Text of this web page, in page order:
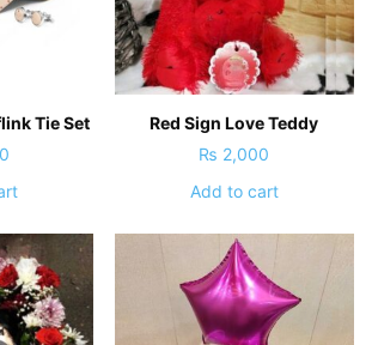
Tie Set
Red Sign Love Teddy
₨ 2,000
Add to cart